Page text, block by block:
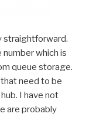
straightforward.
which is
queue storage.
need to be
I have not
are probably